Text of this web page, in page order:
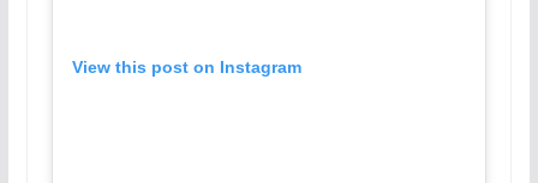
View this post on Instagram